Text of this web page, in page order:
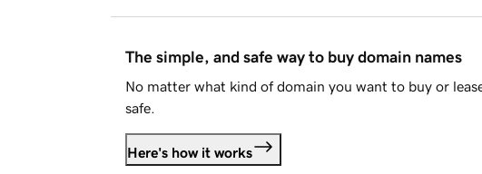
The simple, and safe way to buy domain names
No matter what kind of domain you want to buy or
safe.
Here's how it works